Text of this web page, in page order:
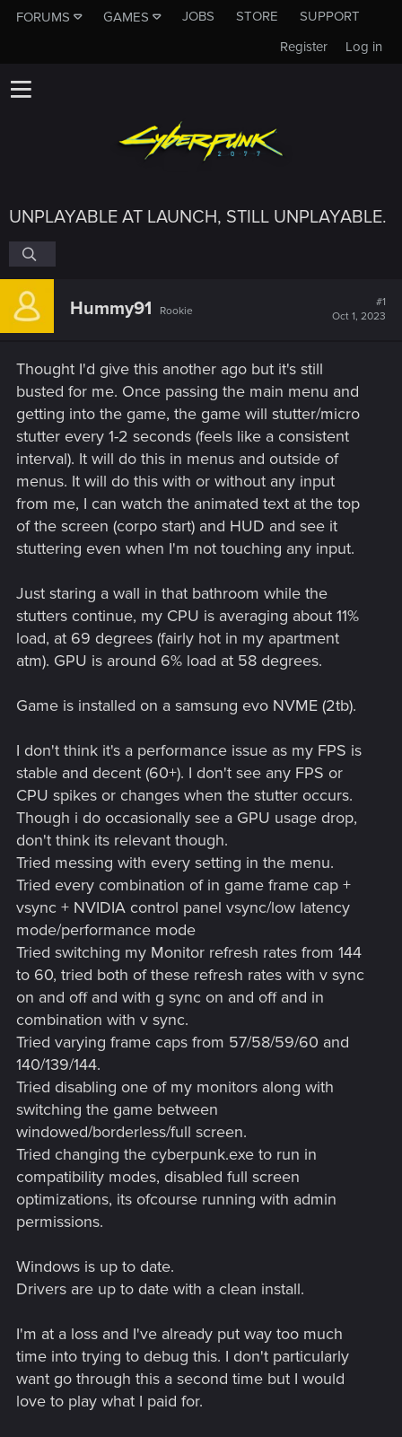
FORUMS GAMES JOBS STORE
SUPPORT
Log in
Register
UNPLAYABLE AT LAUNCH, STILL UNPLAYABLE.
Hummy91 Rookie
#1
Oct 1, 2023
Thought I'd give this another ago but it's still
busted for me. Once passing the main menu and
getting into the game, the game will stutter/micro
stutter every 1-2 seconds (feels like a consistent
interval). It will do this in menus and outside of
menus. It will do this with or without any input
from me, I can watch the animated text at the top
of the screen (corpo start) and HUD and see it
stuttering even when I'm not touching any input.
Just staring a wall in that bathroom while the
stutters continue, my CPU is averaging about 11%
load, at 69 degrees (fairly hot in my apartment
atm). GPU is around 6% load at 58 degrees.
Game is installed on a samsung evo NVME (2tb).
I don't think it's a performance issue as my FPS is
stable and decent (60+). I don't see any FPS or
CPU spikes or changes when the stutter occurs.
Though i do occasionally see a GPU usage drop,
don't think its relevant though.
Tried messing with every setting in the menu.
Tried every combination of in game frame cap +
vsync + NVIDIA control panel vsync/low latency
mode/performance mode
Tried switching my Monitor refresh rates from 144
to 60, tried both of these refresh rates with v sync
on and off and with g sync on and off and in
combination with v sync.
Tried varying frame caps from 57/58/59/60 and
140/139/144.
Tried disabling one of my monitors along with
switching the game between
windowed/borderless/full screen.
Tried changing the cyberpunk.exe to run in
compatibility modes, disabled full screen
optimizations, its ofcourse running with admin
permissions.
Windows is up to date.
Drivers are up to date with a clean install.
I'm at a loss and I've already put way too much
time into trying to debug this. I don't particularly
want go through this a second time but I would
love to play what I paid for.